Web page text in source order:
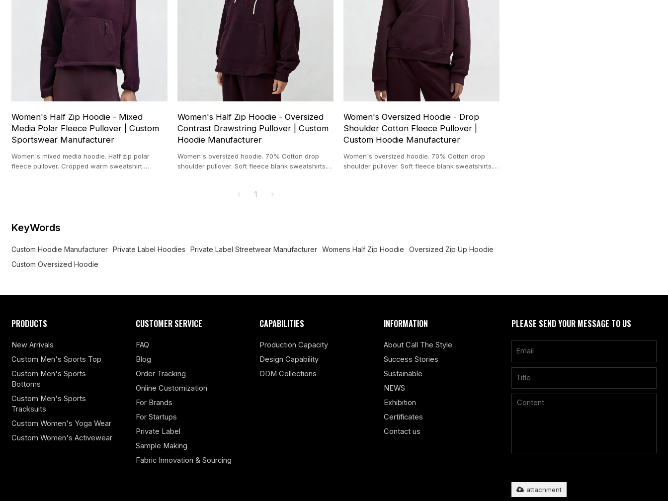
Women's Half Zip Hoodie - Mixed
Media Polar Fleece Pullover | Custom
Sportswear Manufacturer
Women's mixed media hoodie. Half zip polar
fleece pullover. Cropped warm sweatshirt.
Women's Half Zip Hoodie - Oversized
Contrast Drawstring Pullover | Custom
Hoodie Manufacturer
Women's oversized hoodie. 70% Cotton drop
shoulder pullover. Soft fleece blank sweatshirts.
Women's Oversized Hoodie - Drop
Shoulder Cotton Fleece Pullover |
Custom Hoodie Manufacturer
Women's oversized hoodie. 70% Cotton drop
shoulder pullover. Soft fleece blank sweatshirts.
1
KeyWords
Custom Hoodie Manufacturer Private Label Hoodies Private Label Streetwear Manufacturer Womens Half Zip Hoodie
Oversized Zip Up Hoodie
Custom Oversized Hoodie
PRODUCTS
New Arrivals
Custom Men's Sports Top
Custom Men's Sports
Bottoms
Custom Men's Sports
Tracksuits
Custom Women's Yoga Wear
Custom Women's Activewear
CUSTOMER SERVICE
FAQ
Blog
Order Tracking
Online Customization
For Brands
For Startups
Private Label
Sample Making
Fabric Innovation & Sourcing
CAPABILITIES
Production Capacity
Design Capability
ODM Collections
INFORMATION
About Call The Style
Success Stories
Sustainable
NEWS
Exhibition
Certificates
Contact us
PLEASE SEND YOUR MESSAGE TO US
attachment